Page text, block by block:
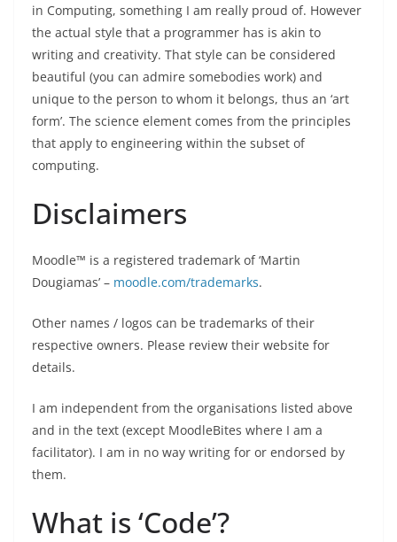
in Computing, something I am really proud of. However
the actual style that a programmer has is akin to
writing and creativity. That style can be considered
beautiful (you can admire somebodies work) and
unique to the person to whom it belongs, thus an ‘art
form’. The science element comes from the principles
that apply to engineering within the subset of
computing.
Disclaimers
Moodle™ is a registered trademark of ‘Martin
Dougiamas’ – moodle.com/trademarks.
Other names / logos can be trademarks of their
respective owners. Please review their website for
details.
I am independent from the organisations listed above
and in the text (except MoodleBites where I am a
facilitator). I am in no way writing for or endorsed by
them.
What is ‘Code’?